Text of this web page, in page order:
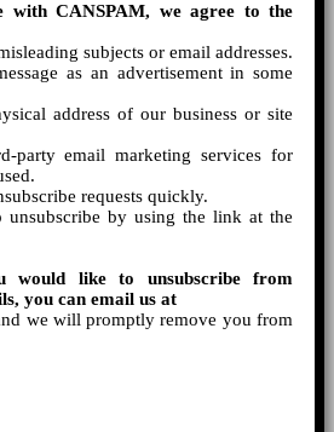
with CANSPAM, we agree to the
subjects or email addresses.
as an advertisement in some
address of our business or site
party email marketing services for
requests quickly.
unsubscribe by using the link at the
like to unsubscribe from
you can email us at
we will promptly remove you from